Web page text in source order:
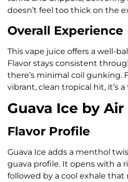
doesn’t feel too thick on the
Overall Experience
This vape juice offers a well-
Flavor stays consistent
there’s minimal coil gunking.
vibrant, clean tropical hit, it’s
Guava Ice by
Flavor Profile
Guava Ice adds a menthol
guava profile. It opens with a
followed by a cool exhale that